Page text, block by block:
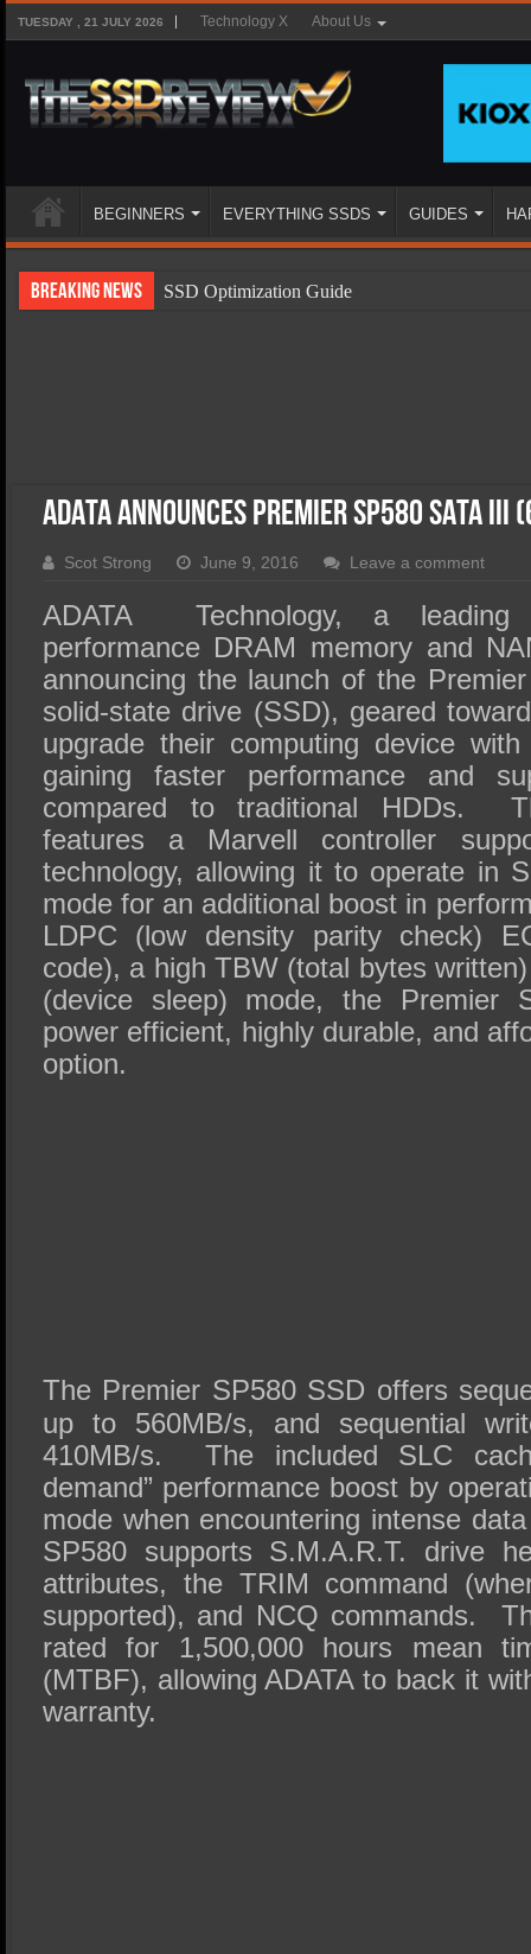
TUESDAY , 21 JULY 2026 Technology X About Us
BEGINNERS EVERYTHING SSDS GUIDES
Breaking News
SSD Optimization Guide
SSD Migration
ADATA Announces Premier SP580 SATA III
Scot Strong June 9, 2016 Leave a comment
ADATA Technology, a
performance DRAM memory and
announcing the launch of the
solid-state drive (SSD), geared
upgrade their computing device
gaining faster performance and
compared to traditional HDDs.
features a Marvell controller
technology, allowing it to operate in
mode for an additional boost in
LDPC (low density parity check)
code), a high TBW (total bytes
(device sleep) mode, the Premier
power efficient, highly durable, and
option.
The Premier SP580 SSD offers
up to 560MB/s, and sequential
410MB/s. The included SLC
demand” performance boost by
mode when encountering intense
SP580 supports S.M.A.R.T. drive
attributes, the TRIM command
supported), and NCQ commands.
rated for 1,500,000 hours mean
(MTBF), allowing ADATA to back it
warranty.